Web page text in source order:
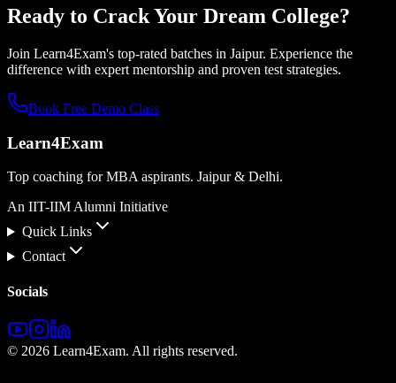
Ready to Crack Your Dream College?
Join Learn4Exam's top-rated batches in Jaipur. Experience the
difference with expert mentorship and proven test strategies.
Book Free Demo Class
Learn4Exam
Top coaching for MBA aspirants. Jaipur & Delhi.
An IIT-IIM Alumni Initiative
Quick Links
Contact
Socials
© 2026 Learn4Exam. All rights reserved.